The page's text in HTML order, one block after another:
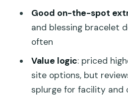
Should you book
Body Massage?
FAQ
How long is the
massage?
Where do I meet for
Good on-the-spot
and blessing bracelet
often
Value logic: priced
site options, but
splurge for facility and